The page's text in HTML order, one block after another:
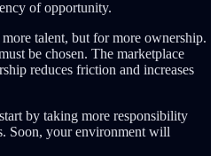
of opportunity.
talent, but for more ownership.
be chosen. The marketplace
reduces friction and increases
by taking more responsibility
Soon, your environment will